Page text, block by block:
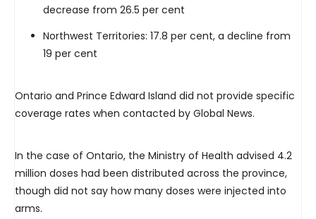
decrease from 26.5 per cent
Northwest Territories: 17.8 per cent, a decline from
19 per cent
Ontario and Prince Edward Island did not provide specific
coverage rates when contacted by Global News.
In the case of Ontario, the Ministry of Health advised 4.2
million doses had been distributed across the province,
though did not say how many doses were injected into
arms.